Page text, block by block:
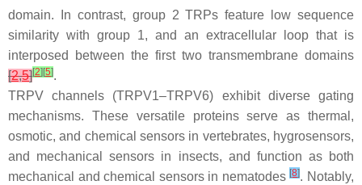
domain. In contrast, group 2 TRPs feature low sequence
similarity with group 1, and an extracellular loop that is
interposed between the first two transmembrane domains
[2,5][2] [5].
TRPV channels (TRPV1–TRPV6) exhibit diverse gating
mechanisms. These versatile proteins serve as thermal,
osmotic, and chemical sensors in vertebrates, hygrosensors,
and mechanical sensors in insects, and function as both
mechanical and chemical sensors in nematodes[8]. Notably,